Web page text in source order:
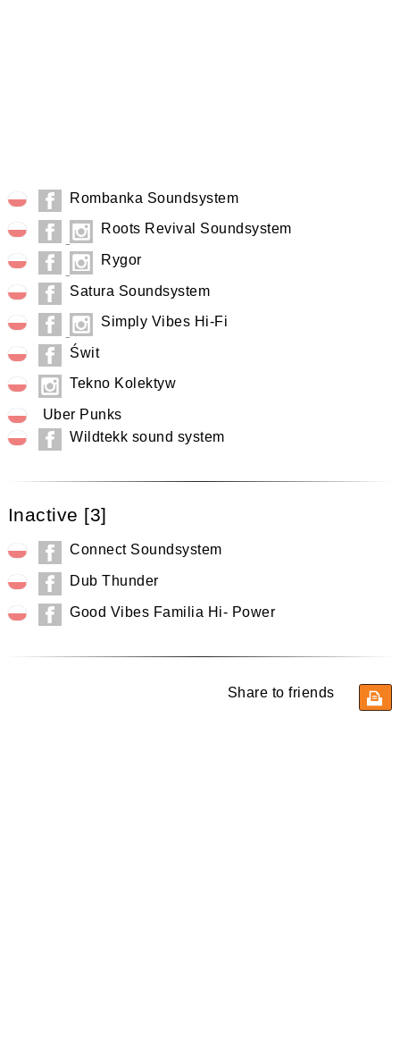
Rombanka Soundsystem
Roots Revival Soundsystem
Rygor
Satura Soundsystem
Simply Vibes Hi-Fi
Świt
Tekno Kolektyw
Uber Punks
Wildtekk sound system
Inactive [3]
Connect Soundsystem
Dub Thunder
Good Vibes Familia Hi- Power
Share to friends